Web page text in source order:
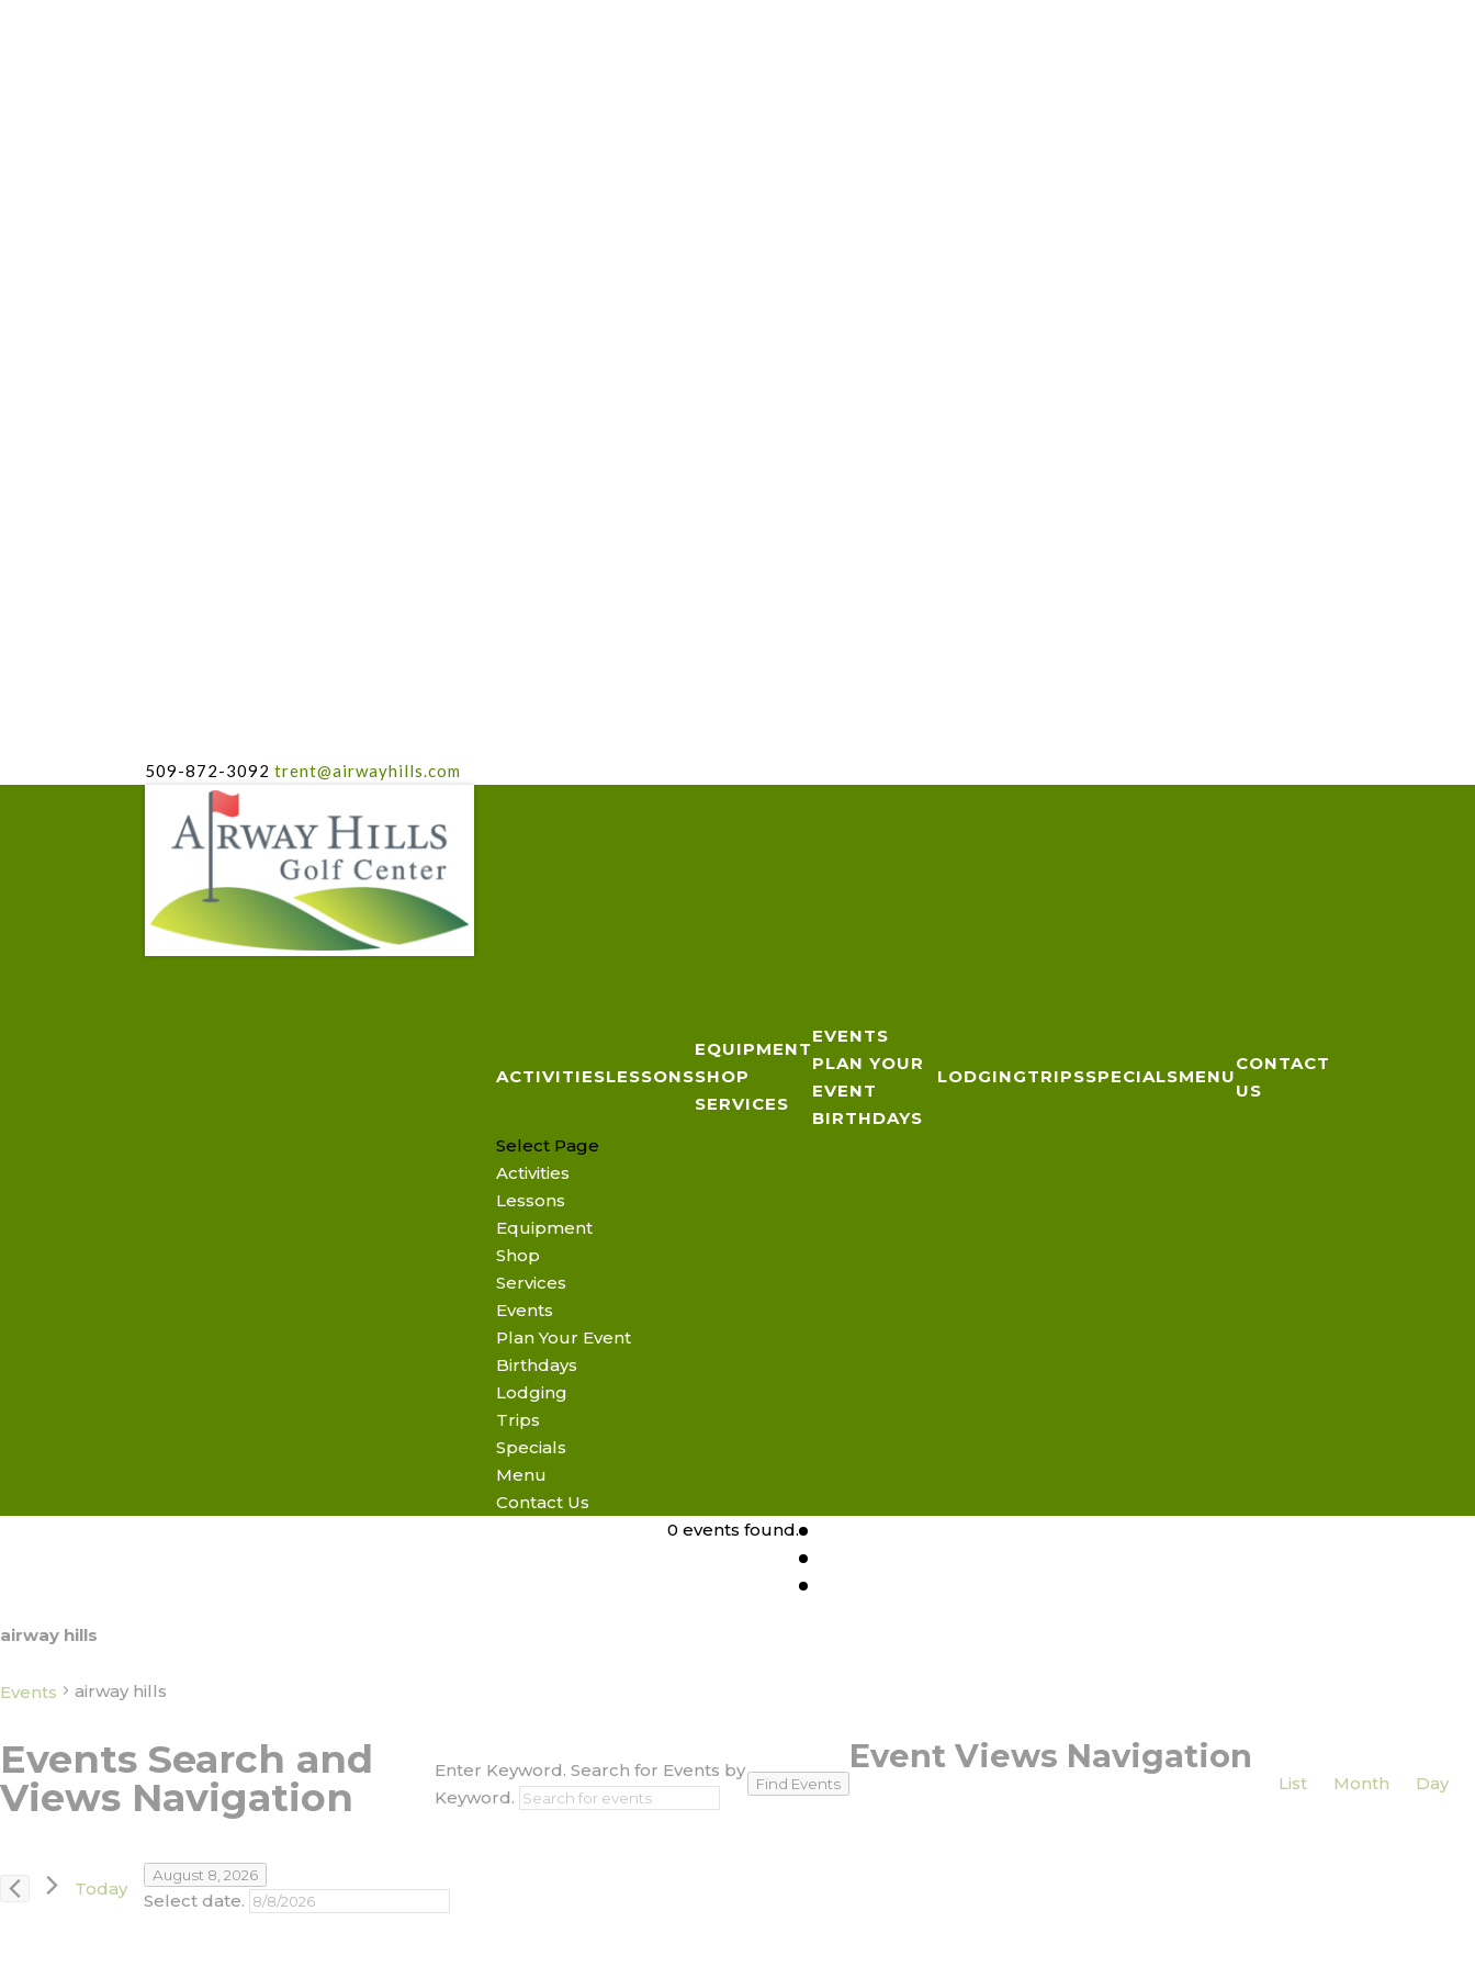
509-872-3092 trent@airwayhills.com
ACTIVITIESLESSONS
EQUIPMENT
SHOP
SERVICES
EVENTS
PLAN YOUR
EVENT
BIRTHDAYS
LODGINGTRIPSSPECIALSMENU
CONTACT
US
Select Page
Activities
Lessons
Equipment
Shop
Services
Events
Plan Your Event
Birthdays
Lodging
Trips
Specials
Menu
Contact Us
0 events found.
airway hills
Events airway hills
Events
for
8,
2026
Events Search and
Views Navigation
Enter Keyword. Search for Events by
Keyword.
Find Events
Event Views Navigation
List Month Day
Today
August 8, 2026
Select date.